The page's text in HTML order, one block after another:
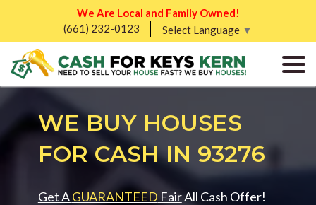
We Are Local and Family Owned!
(661) 232-0123
Select Language ▼
WE BUY HOUSES
FOR CASH IN 93276
Get AGUARANTEED FairAll Cash Offer!